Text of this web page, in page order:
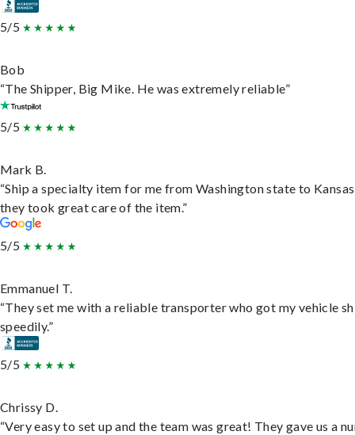
5/5
Bob
“The Shipper, Big Mike. He was extremely reliable”
5/5
Mark B.
“Ship a specialty item for me from Washington state to
they took great care of the item.”
5/5
Emmanuel T.
“They set me with a reliable transporter who got my vehicle
speedily.”
5/5
Chrissy D.
“Very easy to set up and the team was great! They gave us a